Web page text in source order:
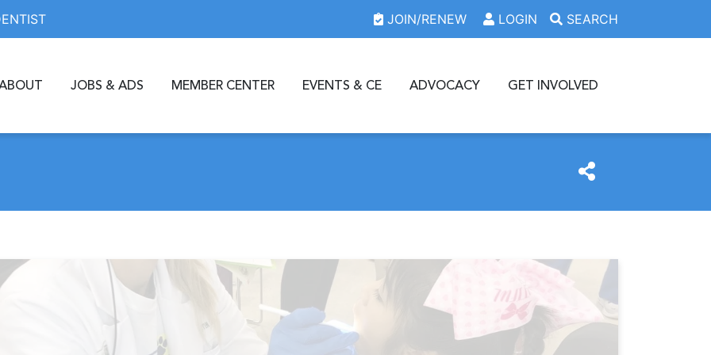
JOIN/RENEW LOGIN SEARCH
JOBS & ADS MEMBER CENTER EVENTS & CE ADVOCACY GET INVOLVED